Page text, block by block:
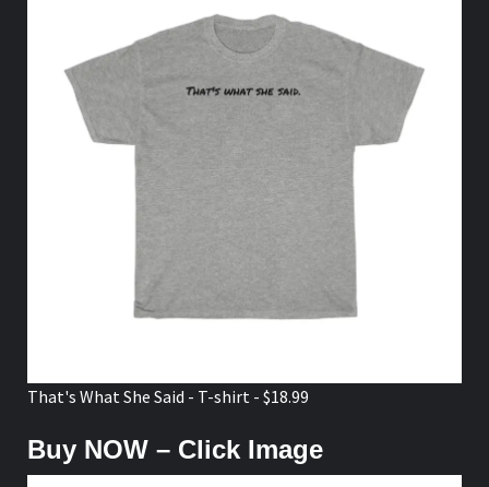
That's What She Said - T-shirt - $18.99
Buy NOW – Click Image